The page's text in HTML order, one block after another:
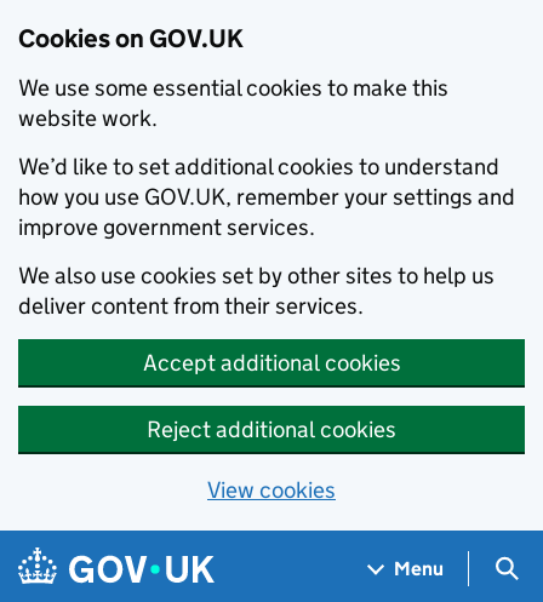
Cookies on GOV.UK
We use some essential cookies to make this
website work.
We’d like to set additional cookies to understand
how you use GOV.UK, remember your settings and
improve government services.
We also use cookies set by other sites to help us
deliver content from their services.
Accept additional cookies
Reject additional cookies
View cookies
Skip to main content
Navigation menu
Menu